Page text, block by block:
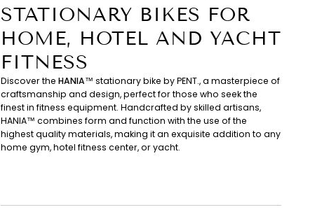
STATIONARY BIKES FOR
HOME, HOTEL AND YACHT
FITNESS
Discover the HANIA™ stationary bike by PENT., a masterpiece of
craftsmanship and design, perfect for those who seek the
finest in fitness equipment. Handcrafted by skilled artisans,
HANIA™ combines form and function with the use of the
highest quality materials, making it an exquisite addition to any
home gym, hotel fitness center, or yacht.